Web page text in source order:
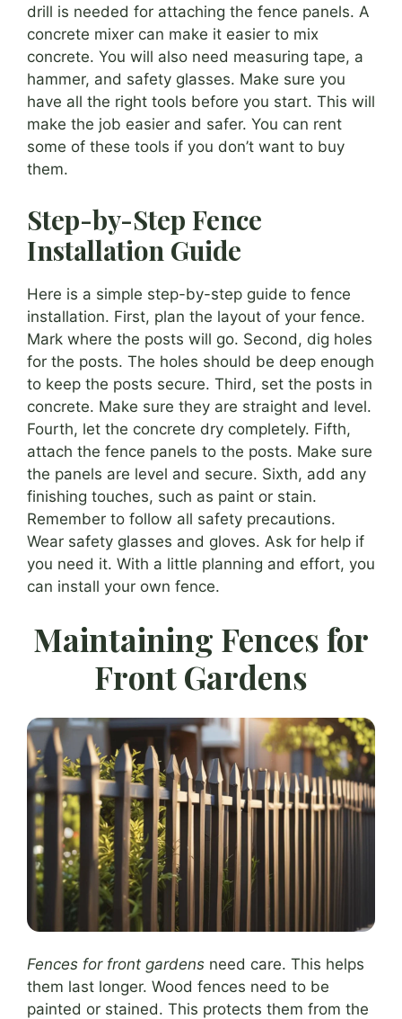
drill is needed for attaching the fence panels. A
concrete mixer can make it easier to mix
concrete. You will also need measuring tape, a
hammer, and safety glasses. Make sure you
have all the right tools before you start. This will
make the job easier and safer. You can rent
some of these tools if you don’t want to buy
them.
Step-by-Step Fence
Installation Guide
Here is a simple step-by-step guide to fence
installation. First, plan the layout of your fence.
Mark where the posts will go. Second, dig holes
for the posts. The holes should be deep enough
to keep the posts secure. Third, set the posts in
concrete. Make sure they are straight and level.
Fourth, let the concrete dry completely. Fifth,
attach the fence panels to the posts. Make sure
the panels are level and secure. Sixth, add any
finishing touches, such as paint or stain.
Remember to follow all safety precautions.
Wear safety glasses and gloves. Ask for help if
you need it. With a little planning and effort, you
can install your own fence.
Maintaining Fences for
Front Gardens
Fences for front gardens need care. This helps
them last longer. Wood fences need to be
painted or stained. This protects them from the